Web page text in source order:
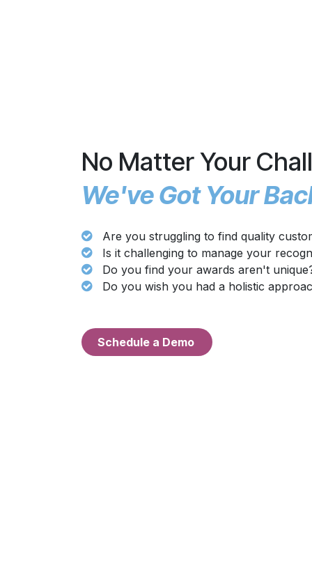
No Matter Your
We've Got Your
Are you struggling to find quality
Is it challenging to manage your
Do you find your awards aren't
Do you wish you had a holistic
Schedule a Demo